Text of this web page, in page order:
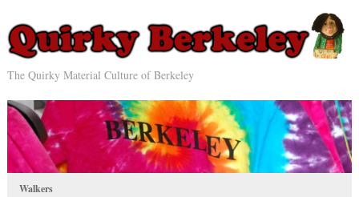
The Quirky Material Culture of Berkeley
Walkers